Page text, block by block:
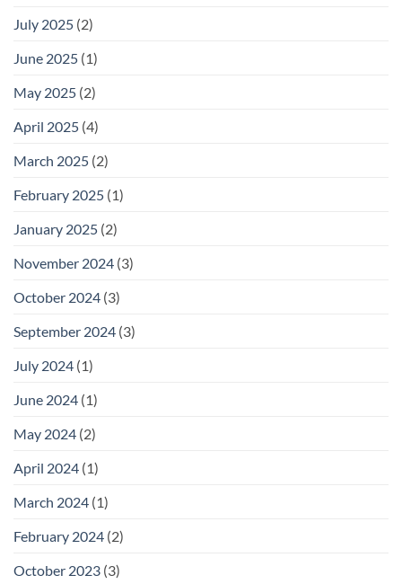
July 2025 (2)
June 2025 (1)
May 2025 (2)
April 2025 (4)
March 2025 (2)
February 2025 (1)
January 2025 (2)
November 2024 (3)
October 2024 (3)
September 2024 (3)
July 2024 (1)
June 2024 (1)
May 2024 (2)
April 2024 (1)
March 2024 (1)
February 2024 (2)
October 2023 (3)